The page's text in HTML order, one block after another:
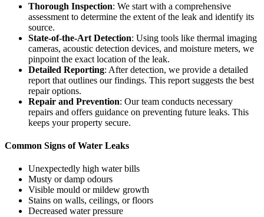
Thorough Inspection: We start with a comprehensive
assessment to determine the extent of the leak and identify its
source.
State-of-the-Art Detection: Using tools like thermal imaging
cameras, acoustic detection devices, and moisture meters, we
pinpoint the exact location of the leak.
Detailed Reporting: After detection, we provide a detailed
report that outlines our findings. This report suggests the best
repair options.
Repair and Prevention: Our team conducts necessary
repairs and offers guidance on preventing future leaks. This
keeps your property secure.
Common Signs of Water Leaks
Unexpectedly high water bills
Musty or damp odours
Visible mould or mildew growth
Stains on walls, ceilings, or floors
Decreased water pressure